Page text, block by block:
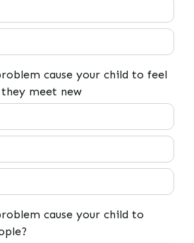
cause your child to feel
meet new
cause your child to feel
cause your child to